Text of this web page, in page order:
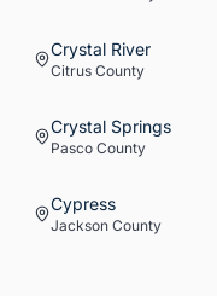
Crystal River
Citrus County
Crystal Springs
Pasco County
Cypress
Jackson County